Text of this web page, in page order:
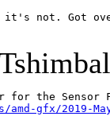
not. Got
gfx/2019-